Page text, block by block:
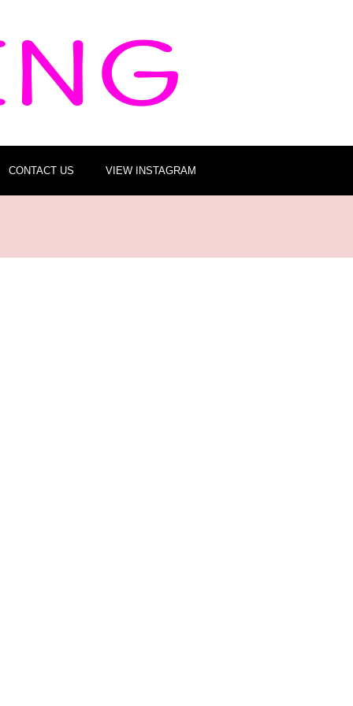
CONTACT US VIEW INSTAGRAM